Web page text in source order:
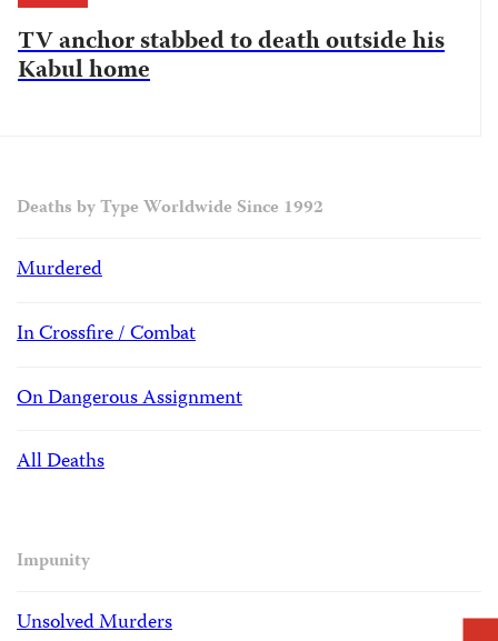
TV anchor stabbed to death outside his
Kabul home
Deaths by Type Worldwide Since 1992
Murdered
In Crossfire / Combat
On Dangerous Assignment
All Deaths
Impunity
Unsolved Murders